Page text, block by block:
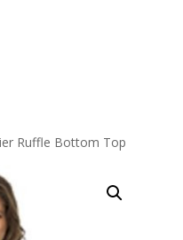
Ruffle Bottom Top